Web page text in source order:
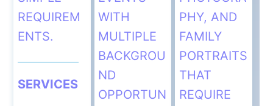
REQUIREM
ENTS.
SERVICES
WITH
MULTIPLE
BACKGROU
ND
OPPORTUN
PHY, AND
FAMILY
PORTRAITS
THAT
REQUIRE